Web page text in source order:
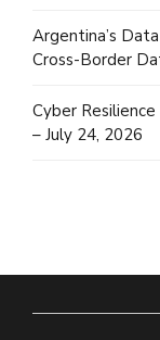
Argentina’s
Cross-Border
Cyber
– July 24, 2026